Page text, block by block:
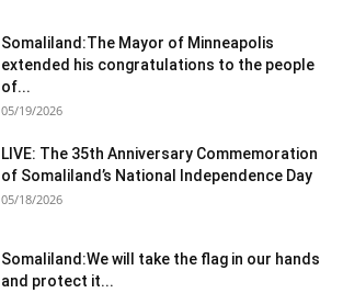
Somaliland:The Mayor of Minneapolis
extended his congratulations to the people
of...
05/19/2026
LIVE: The 35th Anniversary Commemoration
of Somaliland’s National Independence Day
05/18/2026
Somaliland:We will take the flag in our hands
and protect it...